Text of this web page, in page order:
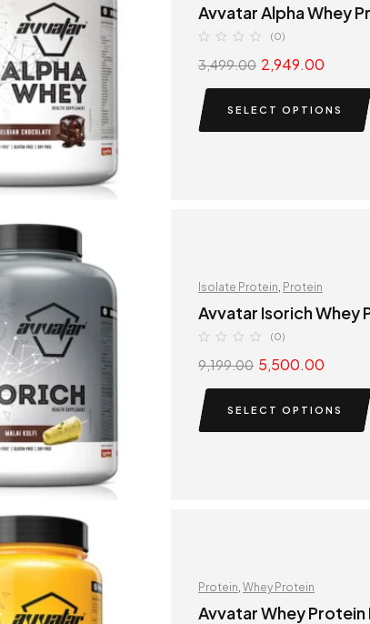
Avvatar Alpha Whey
(0)
3,499.00 2,949.00
SELECT OPTIONS
Isolate Protein Protein
Avvatar Isorich Whey
(0)
9,199.00 5,500.00
SELECT OPTIONS
Protein Whey Protein
Avvatar Whey